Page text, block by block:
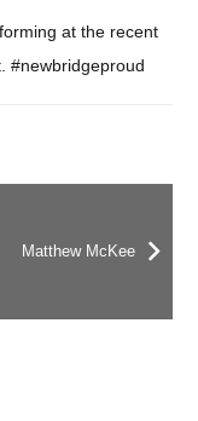
at the recent
#newbridgeproud
Matthew McKee